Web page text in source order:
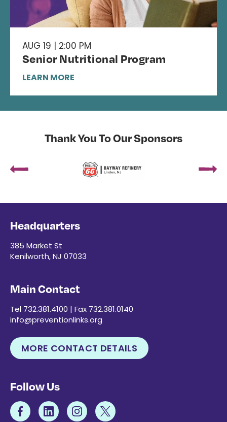
AUG 19 | 2:00 PM
Senior Nutritional Program
LEARN MORE
Thank You To Our Sponsors
Headquarters
385 Market St
Kenilworth, NJ 07033
Main Contact
Tel 732.381.4100 | Fax 732.381.0140
info@preventionlinks.org
MORE CONTACT DETAILS
Follow Us